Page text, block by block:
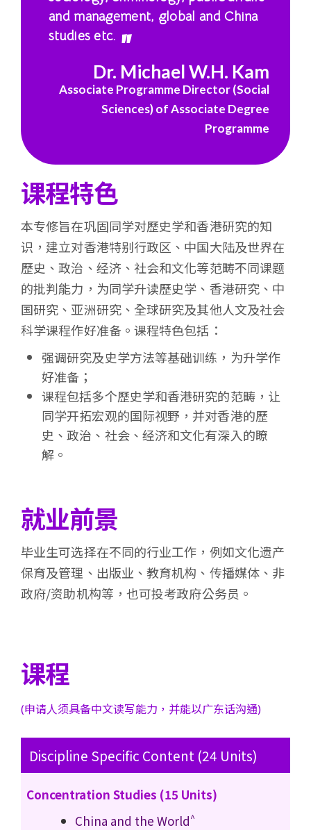
大
and management, global and China
studies etc.
Dr. Michael W.H. Kam
Associate Programme Director (Social
Sciences) of Associate Degree
Programme
课程特色
本专修旨在巩固同学对歷史学和香港研究的知
识，建立对香港特别行政区、中国大陆及世界在
歷史、政治、经济、社会和文化等范畴不同课题
的批判能力，为同学升读歷史学、香港研究、中
国研究、亚洲研究、全球研究及其他人文及社会
科学课程作好准备。课程特色包括：
强调研究及史学方法等基础训练，为升学作
好准备；
课程包括多个歷史学和香港研究的范畴，让
同学开拓宏观的国际视野，并对香港的歷
史、政治、社会、经济和文化有深入的瞭
解。
就业前景
毕业生可选择在不同的行业工作，例如文化遗产
保育及管理、出版业、教育机构、传播媒体、非
政府/资助机构等，也可投考政府公务员。
课程
(申请人须具备中文读写能力，并能以广东话沟通)
Discipline Specific Content (24 Units)
Concentration Studies (15 Units)
China and the World^